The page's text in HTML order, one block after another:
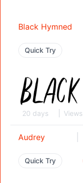
Black Hymned
Quick Try
20 days Views
Audrey
Quick Try